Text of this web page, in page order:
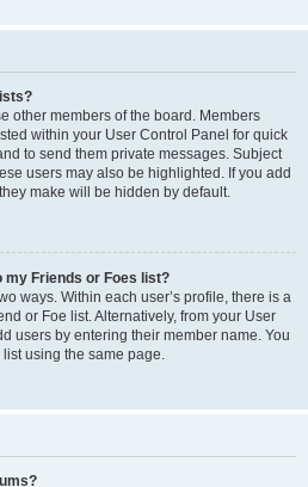
other members of the board. Members
within your User Control Panel for quick
to send them private messages. Subject
users may also be highlighted. If you add
make will be hidden by default.
my Friends or Foes list?
ways. Within each user’s profile, there is a
or Foe list. Alternatively, from your User
users by entering their member name. You
using the same page.